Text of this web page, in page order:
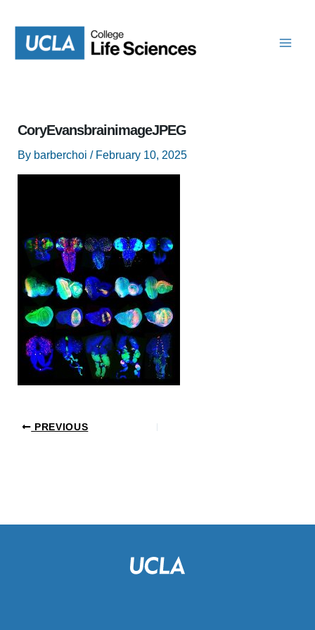
content
CoryEvansbrainimageJPEG
By barberchoi / February 10, 2025
PREVIOUS